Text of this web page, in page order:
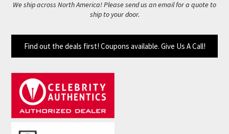
We ship across North America! Please send us an email for a quote to
ship to your door.
Find out the deals first! Coupons available. Give Us A Call!